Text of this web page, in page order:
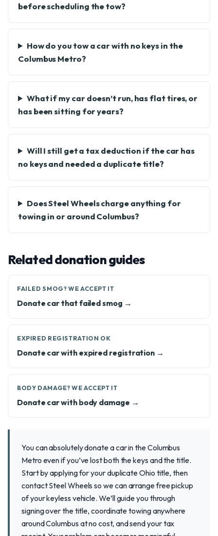
before scheduling the tow?
How do you tow a car with no keys in the
Columbus Metro?
What if my car doesn’t run, has flat tires, or
has been sitting for years?
Will I still get a tax deduction if the car has
no keys and needed a duplicate title?
Does Steel Wheels charge anything for
towing in or around Columbus?
Related donation guides
FAILED SMOG? WE ACCEPT IT
Donate car that failed smog →
EXPIRED REGISTRATION OK
Donate car with expired registration →
BODY DAMAGE? WE ACCEPT IT
Donate car with body damage →
You can absolutely donate a car in the Columbus
Metro even if you’ve lost both the keys and the title.
Start by applying for your duplicate Ohio title, then
contact Steel Wheels so we can arrange free pickup
of your keyless vehicle. We’ll guide you through
signing over the title, coordinate towing anywhere
around Columbus at no cost, and send your tax